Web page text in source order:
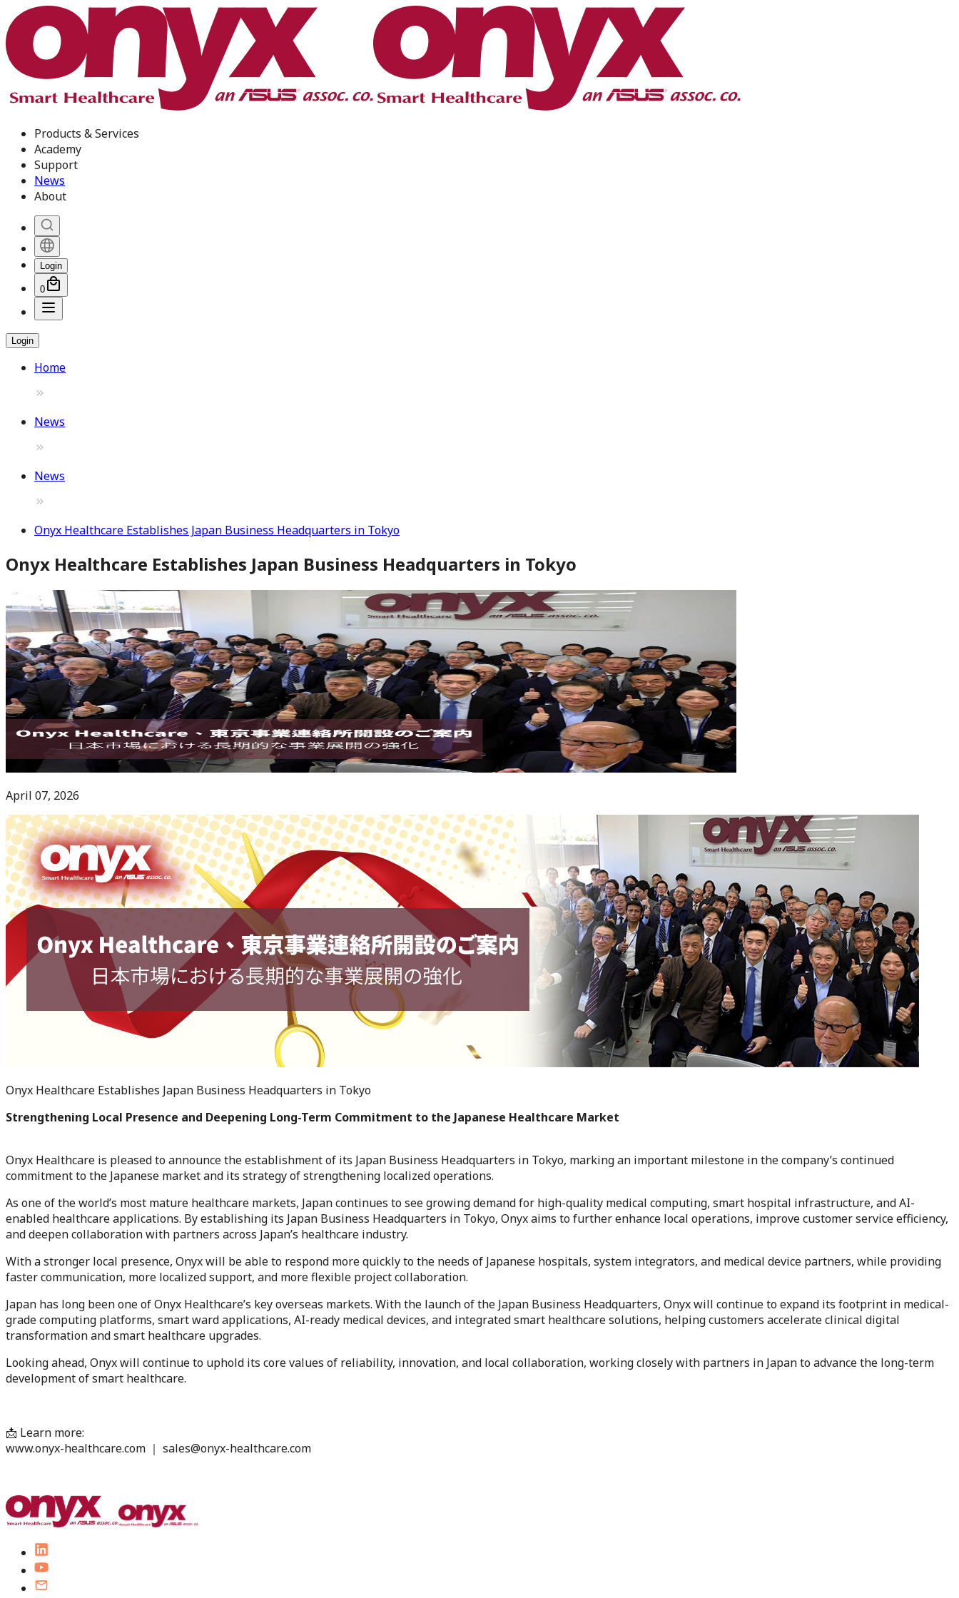
Products & Services
Academy
Support
News
About
Login
0
Login
Home
News
News
Onyx Healthcare Establishes Japan Business Headquarters in Tokyo
Onyx Healthcare Establishes Japan Business Headquarters in Tokyo
April 07, 2026
Onyx Healthcare Establishes Japan Business Headquarters in Tokyo
Strengthening Local Presence and Deepening Long-Term Commitment to the Japanese Healthcare Market
Onyx Healthcare is pleased to announce the establishment of its Japan Business Headquarters in Tokyo, marking an important milestone in the company’s continued
commitment to the Japanese market and its strategy of strengthening localized operations.
As one of the world’s most mature healthcare markets, Japan continues to see growing demand for high-quality medical computing, smart hospital infrastructure, and AI-
enabled healthcare applications. By establishing its Japan Business Headquarters in Tokyo, Onyx aims to further enhance local operations, improve customer service efficiency,
and deepen collaboration with partners across Japan’s healthcare industry.
With a stronger local presence, Onyx will be able to respond more quickly to the needs of Japanese hospitals, system integrators, and medical device partners, while providing
faster communication, more localized support, and more flexible project collaboration.
Japan has long been one of Onyx Healthcare’s key overseas markets. With the launch of the Japan Business Headquarters, Onyx will continue to expand its footprint in medical-
grade computing platforms, smart ward applications, AI-ready medical devices, and integrated smart healthcare solutions, helping customers accelerate clinical digital
transformation and smart healthcare upgrades.
Looking ahead, Onyx will continue to uphold its core values of reliability, innovation, and local collaboration, working closely with partners in Japan to advance the long-term
development of smart healthcare.
📩 Learn more:
www.onyx-healthcare.com ｜ sales@onyx-healthcare.com